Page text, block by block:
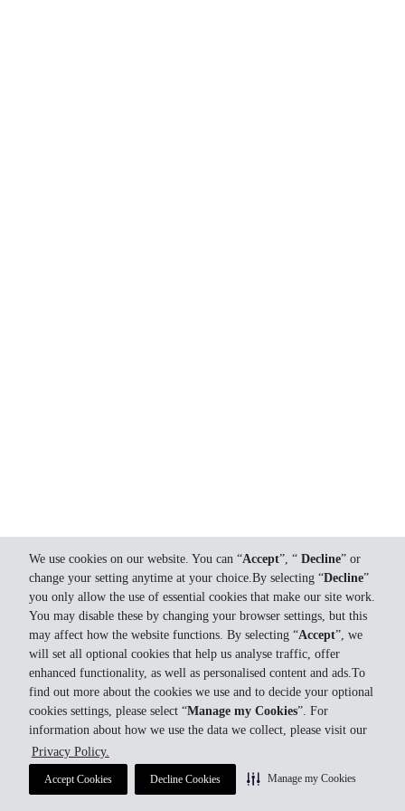
We use cookies on our website. You can “Accept”, “ Decline” or
change your setting anytime at your choice.By selecting “Decline”
you only allow the use of essential cookies that make our site work.
You may disable these by changing your browser settings, but this
may affect how the website functions. By selecting “Accept”, we
will set all optional cookies that help us analyse traffic, offer
enhanced functionality, as well as personalised content and ads.To
find out more about the cookies we use and to decide your optional
cookies settings, please select “Manage my Cookies”. For
information about how we use the data we collect, please visit our
Privacy Policy.
Accept Cookies Decline Cookies Manage my Cookies